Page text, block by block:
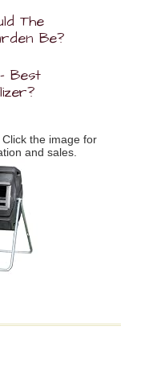
The
Be?
Best
the image for
and sales.